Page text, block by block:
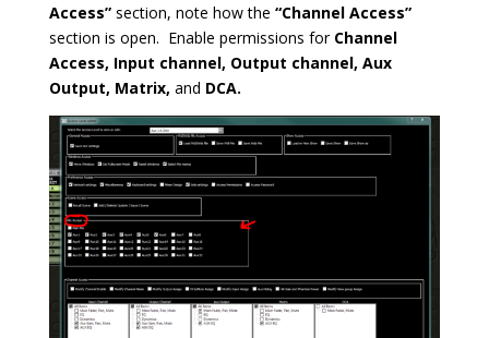
Access”section, note how the “Channel Access”
section is open. Enable permissions for Channel
Access, Input channel, Output channel, Aux
Output, Matrix, and DCA.